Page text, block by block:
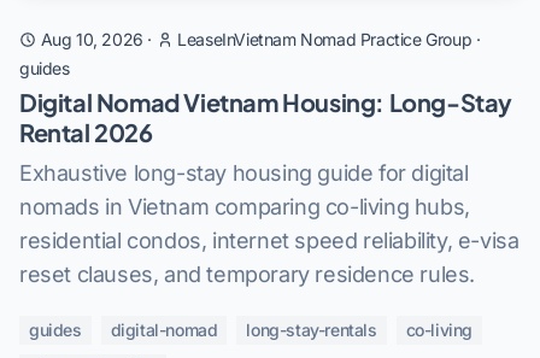
Aug 10, 2026 · LeaseInVietnam Nomad Practice Group ·
guides
Digital Nomad Vietnam Housing: Long-Stay
Rental 2026
Exhaustive long-stay housing guide for digital
nomads in Vietnam comparing co-living hubs,
residential condos, internet speed reliability, e-visa
reset clauses, and temporary residence rules.
guides digital-nomad long-stay-rentals
co-living